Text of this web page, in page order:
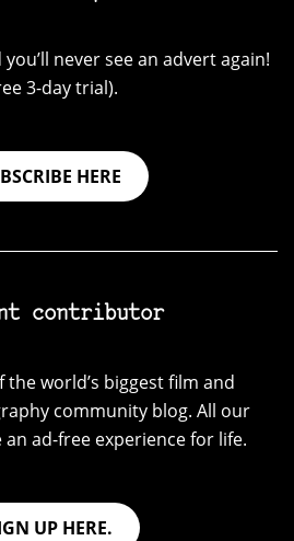
never see an advert again!
3-day trial).
HERE
contributor
the world’s biggest film and
community blog. All our
ad-free experience for life.
UP HERE.